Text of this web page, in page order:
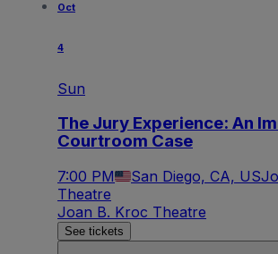
Oct
4
Sun
The Jury Experience: An
Courtroom Case
7:00 PM San Diego, CA, US
Theatre
Joan B. Kroc Theatre
See tickets